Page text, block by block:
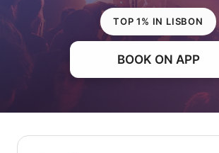
TOP 1% IN LISBON
BOOK ON APP